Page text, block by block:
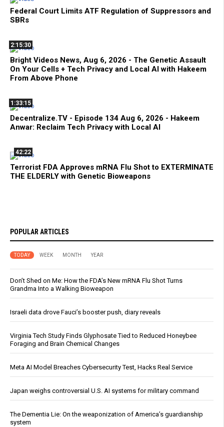
Federal Court Limits ATF Regulation of Suppressors and
SBRs
2:15:30
Bright Videos News, Aug 6, 2026 - The Genetic Assault
On Your Cells + Tech Privacy and Local AI with Hakeem
From Above Phone
1:33:15
Decentralize.TV - Episode 134 Aug 6, 2026 - Hakeem
Anwar: Reclaim Tech Privacy with Local AI
42:22
Terrorist FDA Approves mRNA Flu Shot to EXTERMINATE
THE ELDERLY with Genetic Bioweapons
POPULAR ARTICLES
TODAY WEEK MONTH YEAR
Don’t Shed on Me: How the FDA’s New mRNA Flu Shot Turns
Grandma Into a Walking Bioweapon
Israeli data drove Fauci’s booster push, diary reveals
Virginia Tech Study Finds Glyphosate Tied to Reduced Honeybee
Foraging and Brain Chemical Changes
Meta AI Model Breaches Cybersecurity Test, Hacks Real Service
Japan weighs controversial U.S. AI systems for military command
The Dementia Lie: On the weaponization of America’s guardianship
system